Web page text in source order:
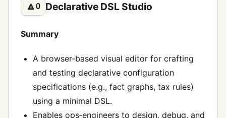
🔼0 Declarative DSL Studio
Summary
A browser‑based visual editor for crafting
and testing declarative configuration
specifications (e.g., fact graphs, tax rules)
using a minimal DSL.
Enables ops‑engineers to design, debug, and